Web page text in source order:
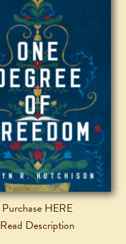
Purchase HERE
Read Description